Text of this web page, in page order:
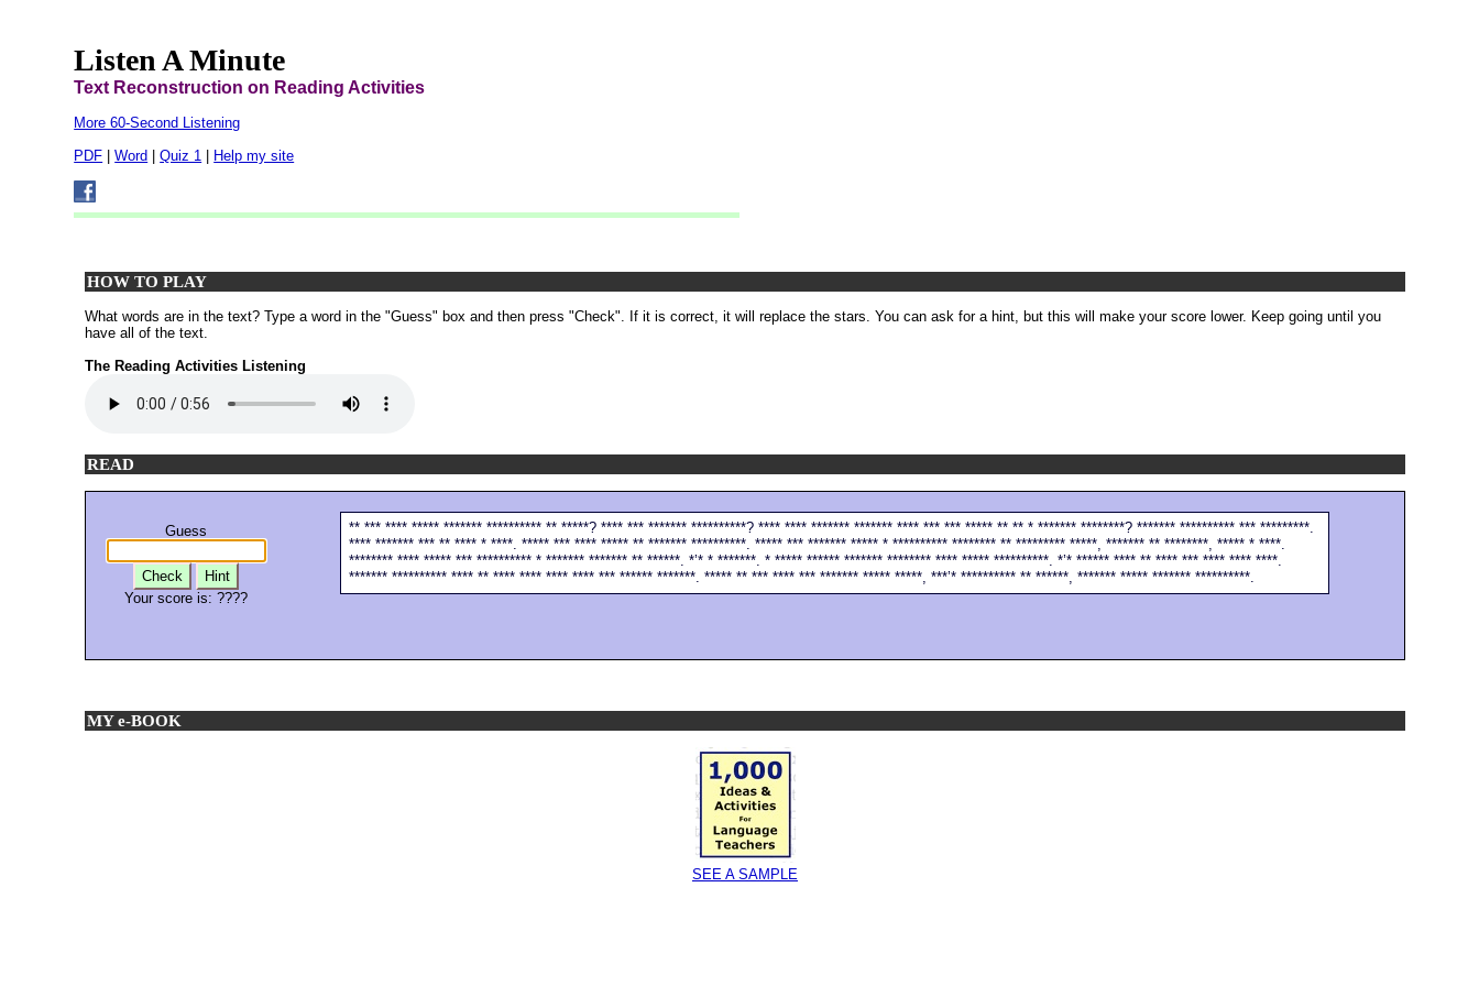
Listen A Minute
Text Reconstruction on Reading Activities
More 60-Second Listening
PDF |Word |Quiz 1 Help my site
HOW TO PLAY
What words are in the text? Type a word in the "Guess" box and then press "Check". If it is correct, it will replace the stars. You can ask for a hint, but this will make your score lower. Keep going until you
have all of the text.
The Reading Activities Listening
READ
Guess
Check
Hint
Your score is: ????
** *** **** ***** ******* ********** ** *****? **** *** ******* **********? **** **** ******* ******* **** *** *** ***** ** ** * ******* ********? ******* ********** *** *********.
**** ******* *** ** **** * ****. ***** *** **** ***** ** ******* **********. ***** *** ******* ***** * ********** ******** ** ********* *****, ******* ** ********, ***** * ****.
******** **** ***** *** ********** * ******* ******* ** ******. *’* * *******. * ***** ****** ******* ******** **** ***** **********. *’* ****** **** ** **** *** **** **** ****.
******* ********** **** ** **** **** **** **** *** ****** *******. ***** ** *** **** *** ******* ***** *****, ***’* ********** ** ******, ******* ***** ******* **********.
MY e-BOOK
SEE A SAMPLE